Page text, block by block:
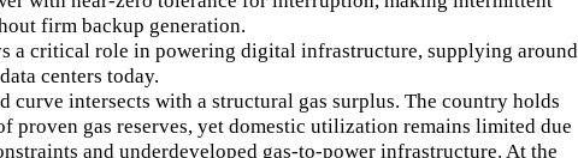
firm backup generation.
a critical role in powering digital infrastructure, supplying around
centers today.
curve intersects with a structural gas surplus. The country holds
proven gas reserves, yet domestic utilization remains limited due
and underdeveloped gas-to-power infrastructure. At the